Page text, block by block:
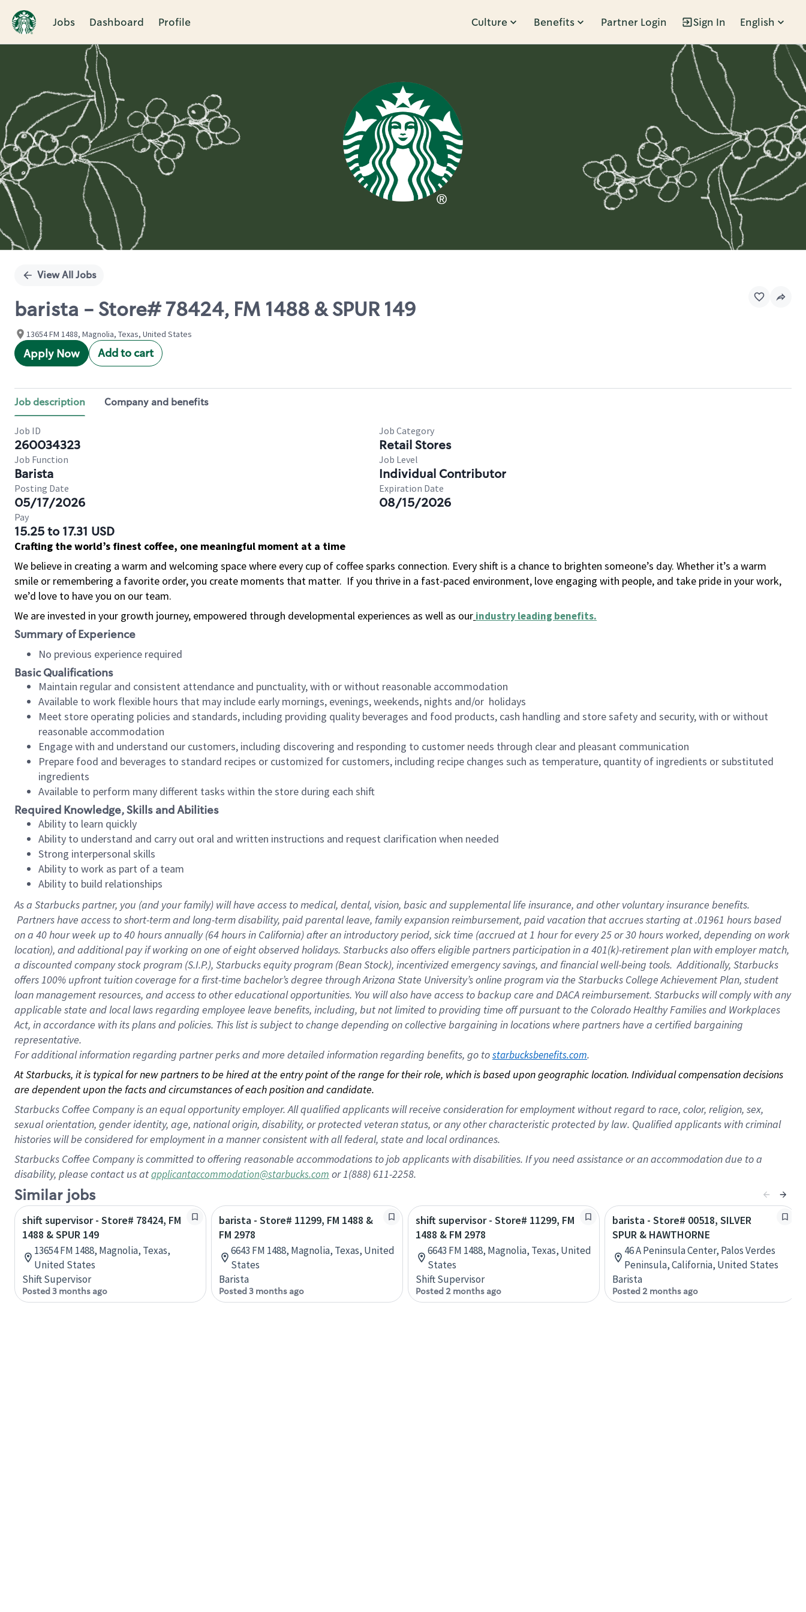
Jobs Dashboard Profile Culture Benefits Partner Login Sign In English
Single
View All Jobs
barista - Store# 78424, FM 1488 & SPUR 149
13654 FM 1488, Magnolia, Texas, United States
Apply Now Add to cart
Job description Company and benefits
Job ID
260034323
Job Category
Retail Stores
Job Function
Barista
Job Level
Individual Contributor
Posting Date
05/17/2026
Expiration Date
08/15/2026
Pay
15.25 to 17.31 USD
Crafting the world’s finest coffee, one meaningful moment at a time
We believe in creating a warm and welcoming space where every cup of coffee sparks connection. Every shift is a chance to brighten someone’s day. Whether it’s a warm
smile or remembering a favorite order, you create moments that matter. If you thrive in a fast-paced environment, love engaging with people, and take pride in your work,
we’d love to have you on our team.
We are invested in your growth journey, empowered through developmental experiences as well as our industry leading benefits.
Summary of Experience
No previous experience required
Basic Qualifications
Maintain regular and consistent attendance and punctuality, with or without reasonable accommodation
Available to work flexible hours that may include early mornings, evenings, weekends, nights and/or holidays
Meet store operating policies and standards, including providing quality beverages and food products, cash handling and store safety and security, with or without
reasonable accommodation
Engage with and understand our customers, including discovering and responding to customer needs through clear and pleasant communication
Prepare food and beverages to standard recipes or customized for customers, including recipe changes such as temperature, quantity of ingredients or substituted
ingredients
Available to perform many different tasks within the store during each shift
Required Knowledge, Skills and Abilities
Ability to learn quickly
Ability to understand and carry out oral and written instructions and request clarification when needed
Strong interpersonal skills
Ability to work as part of a team
Ability to build relationships
As a Starbuckspartner, you (and your family) will have access to medical, dental, vision, basic and supplemental life insurance, and other voluntary insurance benefits.
Partners have access to short-term and long-term disability, paid parental leave, family expansion reimbursement, paid vacation that accrues starting at .01961 hours based
on a 40 hourweek up to40 hoursannually (64 hoursin California) after an introductory period, sick time (accrued at 1 hour for every 25 or 30 hours worked, depending on work
location), and additional pay if working on one of eight observed holidays. Starbucks also offers eligible partners participation in a 401(k)-retirement plan with employer match,
a discounted company stock program (S.I.P.), Starbucks equity program (Bean Stock), incentivized emergency savings, and financial well-being tools. Additionally, Starbucks
offers 100% upfront tuition coverage for a first-time bachelor’s degree through Arizona State University’s online program via the Starbucks College Achievement Plan, student
loan management resources, and access to other educational opportunities. You will also have access to backup care and DACA reimbursement. Starbucks will comply with any
applicable state and local laws regarding employee leave benefits, including, but not limited to providing time off pursuant to the Colorado Healthy Families and Workplaces
Act, in accordance with its plans and policies. This list is subject to change depending on collective bargaining in locations where partners have a certified bargaining
representative.
Foradditional information regarding partner perks and more detailed information regarding benefits, go to starbucksbenefits.com.
At Starbucks, it is typical for new partners to be hired at the entry point of the range for their role, which is based upon geographic location. Individual compensation decisions
are dependent upon the facts and circumstances of each position and candidate.
Starbucks Coffee Company is an equal opportunity employer. All qualified applicants will receive consideration for employment without regard to race, color, religion, sex,
sexual orientation, gender identity, age, national origin, disability, or protected veteran status, or any other characteristic protected by law. Qualified applicants with criminal
histories will be considered for employment in a manner consistent with all federal, state and local ordinances.
Starbucks Coffee Company is committed to offering reasonable accommodations to job applicants with disabilities. If you need assistance or an accommodation due to a
disability, please contact us atapplicantaccommodation@starbucks.com or 1(888) 611-2258.
Similar jobs
shift supervisor - Store# 78424, FM
1488 & SPUR 149
13654 FM 1488, Magnolia, Texas,
United States
Shift Supervisor
Posted 3 months ago
barista - Store# 11299, FM 1488 &
FM 2978
6643 FM 1488, Magnolia, Texas, United
States
Barista
Posted 3 months ago
shift supervisor - Store# 11299, FM
1488 & FM 2978
6643 FM 1488, Magnolia, Texas, United
States
Shift Supervisor
Posted 2 months ago
barista - Store# 00518, SILVER
SPUR & HAWTHORNE
46 A Peninsula Center, Palos Verdes
Peninsula, California, United States
Barista
Posted 2 months ago